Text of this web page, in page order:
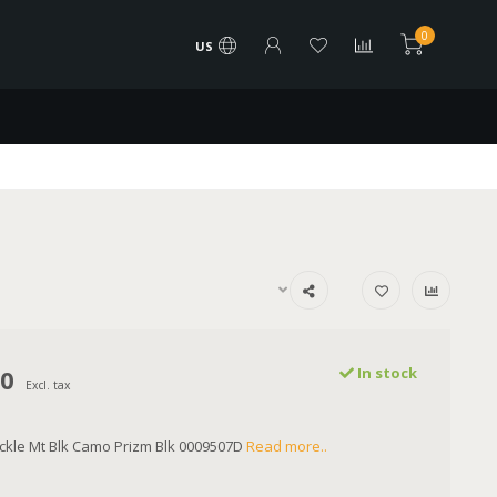
US
0
Excl. tax
In stock
Mt Blk Camo Prizm Blk 0009507D Read more..